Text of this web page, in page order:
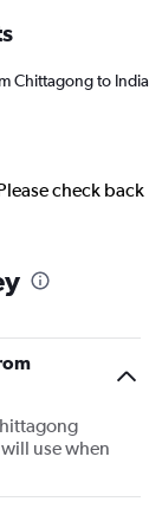
Chittagong to India
check back
use when